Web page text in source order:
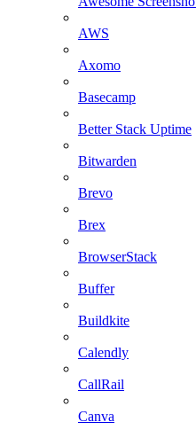
AWS
Axomo
Basecamp
Better Stack Uptime
Bitwarden
Brevo
Brex
BrowserStack
Buffer
Buildkite
Calendly
CallRail
Canva